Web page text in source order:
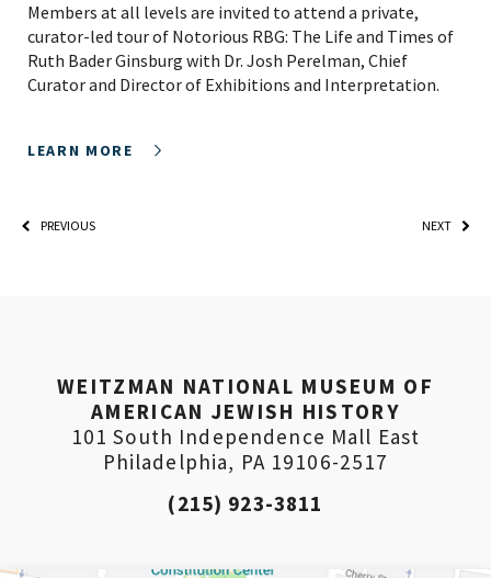
Members at all levels are invited to attend a private,
curator-led tour of Notorious RBG: The Life and Times of
Ruth Bader Ginsburg with Dr. Josh Perelman, Chief
Curator and Director of Exhibitions and Interpretation.
LEARN MORE
PREVIOUS NEXT
PLEASE PROVIDE YOUR
EMAIL ADDRESS TO
VIEW THE RECORDING.
WEITZMAN NATIONAL MUSEUM OF
AMERICAN JEWISH HISTORY
101 South Independence Mall East
Philadelphia, PA 19106-2517
(215) 923-3811